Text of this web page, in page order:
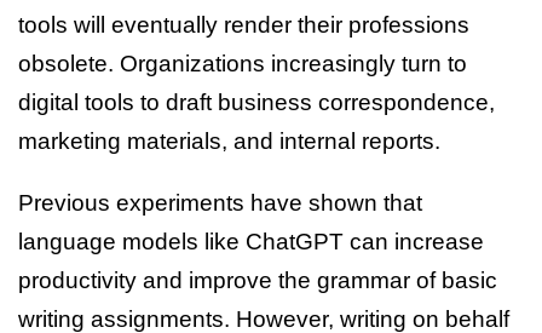
tools will eventually render their professions
obsolete. Organizations increasingly turn to
digital tools to draft business correspondence,
marketing materials, and internal reports.
Previous experiments have shown that
language models like ChatGPT can increase
productivity and improve the grammar of basic
writing assignments. However, writing on behalf